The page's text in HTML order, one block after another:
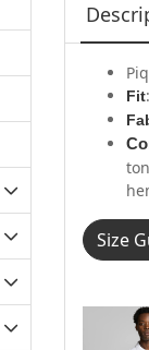
Fit
Size